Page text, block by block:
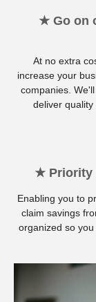
★ Go on
At no extra
increase your
companies.
deliver quality
★ Priority
Enabling you to
claim savings
organized so